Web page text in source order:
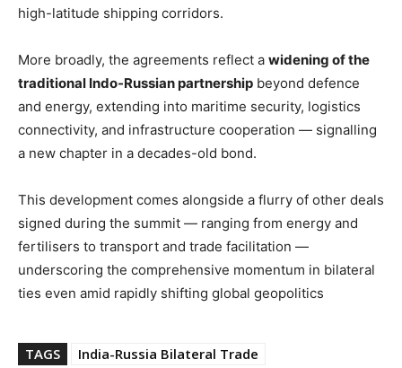
high-latitude shipping corridors.
More broadly, the agreements reflect a widening of the
traditional Indo-Russian partnership beyond defence
and energy, extending into maritime security, logistics
connectivity, and infrastructure cooperation — signalling
a new chapter in a decades-old bond.
This development comes alongside a flurry of other deals
signed during the summit — ranging from energy and
fertilisers to transport and trade facilitation —
underscoring the comprehensive momentum in bilateral
ties even amid rapidly shifting global geopolitics
TAGS
India-Russia Bilateral Trade